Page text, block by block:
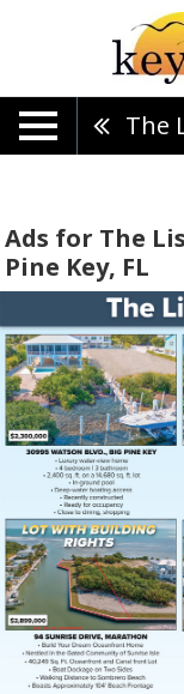
The
Ads for The
Pine Key, FL